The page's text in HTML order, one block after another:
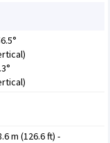
m (126.6 ft) -